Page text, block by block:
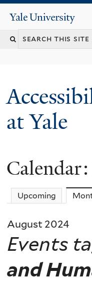
Yale
University
Search
at Yale
Upcoming
August 2024
Events
and